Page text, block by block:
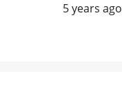
5 years ago